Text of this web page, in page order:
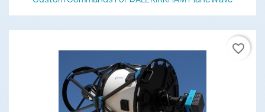
favorite_border